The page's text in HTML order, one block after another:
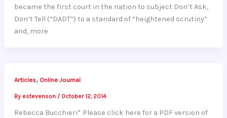
became the first court in the nation to subject Don’t Ask,
Don’t Tell (“DADT”) to a standard of “heightened scrutiny”
and, more
Articles, Online Journal
By estevenson / October 12, 2014
Rebecca Bucchieri* Please click here for a PDF version of